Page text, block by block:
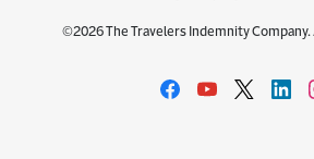
©2026 The Travelers Indemnity